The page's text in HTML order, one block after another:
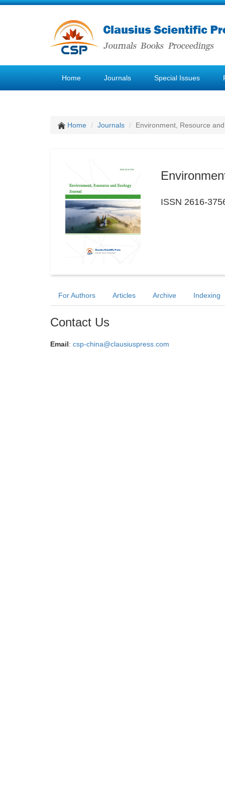
Home Journals Special Issues
Home Journals Environment, Resource
ISSN 2616-
For Authors Articles Archive Indexing
Contact Us
Email: csp-china@clausiuspress.com